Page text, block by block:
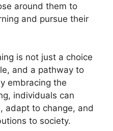
around them to
and pursue their
is not just a choice
and a pathway to
embracing the
individuals can
adapt to change, and
to society.